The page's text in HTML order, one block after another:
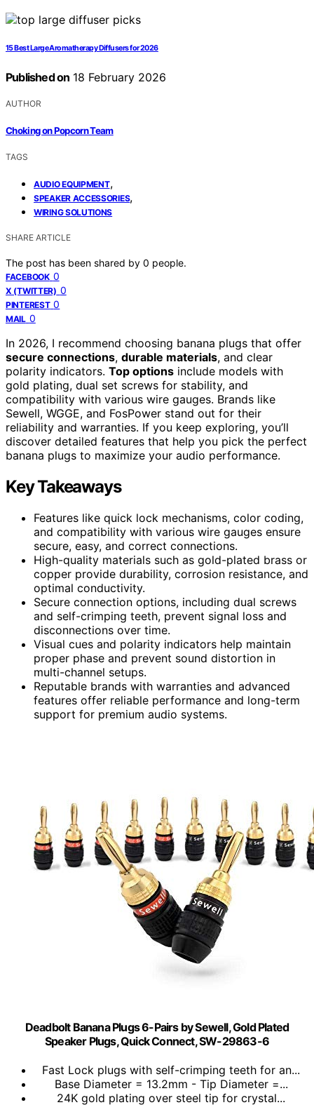
15 Best Large Aromatherapy Diffusers for 2026
Published on 18 February 2026
AUTHOR
Choking on Popcorn Team
TAGS
AUDIO EQUIPMENT,
SPEAKER ACCESSORIES,
WIRING SOLUTIONS
SHARE ARTICLE
The post has been shared by 0 people.
FACEBOOK 0
X (TWITTER) 0
PINTEREST 0
MAIL 0
In 2026, I recommend choosing banana plugs that offer
secure connections, durable materials, and clear
polarity indicators. Top options include models with
gold plating, dual set screws for stability, and
compatibility with various wire gauges. Brands like
Sewell, WGGE, and FosPower stand out for their
reliability and warranties. If you keep exploring, you’ll
discover detailed features that help you pick the perfect
banana plugs to maximize your audio performance.
Key Takeaways
Features like quick lock mechanisms, color coding,
and compatibility with various wire gauges ensure
secure, easy, and correct connections.
High-quality materials such as gold-plated brass or
copper provide durability, corrosion resistance, and
optimal conductivity.
Secure connection options, including dual screws
and self-crimping teeth, prevent signal loss and
disconnections over time.
Visual cues and polarity indicators help maintain
proper phase and prevent sound distortion in
multi-channel setups.
Reputable brands with warranties and advanced
features offer reliable performance and long-term
support for premium audio systems.
Deadbolt Banana Plugs 6-Pairs by Sewell, Gold Plated
Speaker Plugs, Quick Connect, SW-29863-6
Fast Lock plugs with self-crimping teeth for an...
Base Diameter = 13.2mm - Tip Diameter =...
24K gold plating over steel tip for crystal...